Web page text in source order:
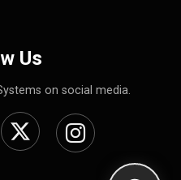
Us
on social media.